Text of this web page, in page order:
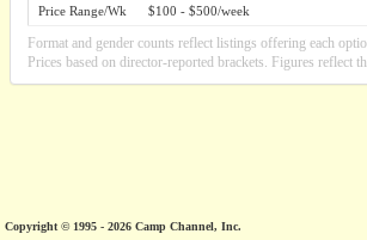
Price Range/Wk
$100 - $500/week
Format and gender counts reflect listings offering each
Prices based on director-reported brackets. Figures reflect
Copyright © 1995 - 2026 Camp Channel, Inc.